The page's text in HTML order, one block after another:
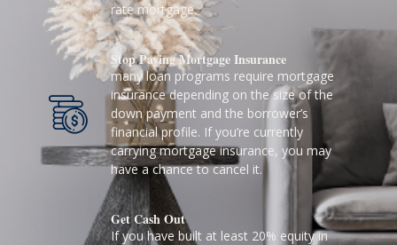
rate mortgage.
Stop Paying Mortgage Insurance
many loan programs require mortgage
insurance depending on the size of the
down payment and the borrower’s
financial profile. If you’re currently
carrying mortgage insurance, you may
have a chance to cancel it.
Get Cash Out
If you have built at least 20% equity in